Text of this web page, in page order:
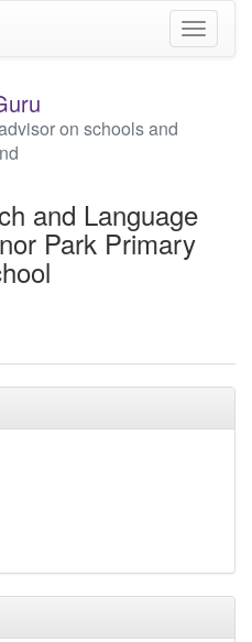
Toggle
on schools and
and Language
Park Primary